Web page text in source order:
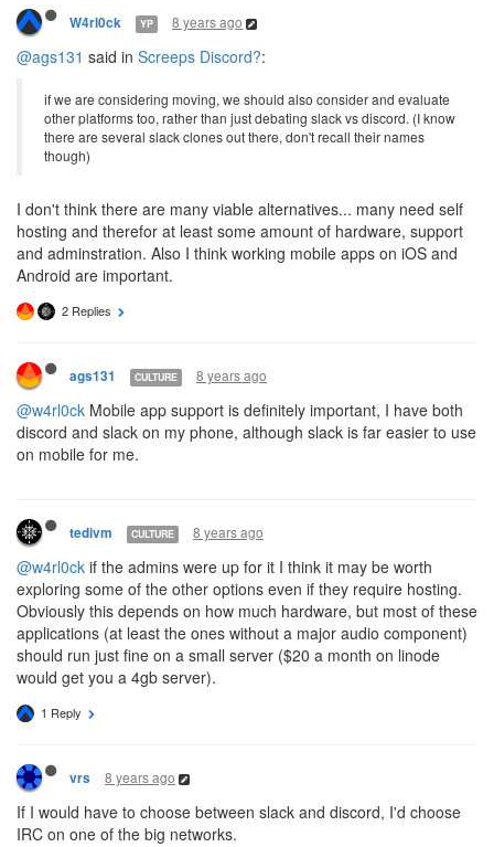
W4rl0ck YP 8 years ago
@ags131 said in Screeps Discord?:
if we are considering moving, we should also consider and evaluate
other platforms too, rather than just debating slack vs discord. (I know
there are several slack clones out there, don't recall their names
though)
I don't think there are many viable alternatives... many need self
hosting and therefor at least some amount of hardware, support
and adminstration. Also I think working mobile apps on iOS and
Android are important.
2 Replies
ags131 CULTURE 8 years ago
@w4rl0ck Mobile app support is definitely important, I have both
discord and slack on my phone, although slack is far easier to use
on mobile for me.
tedivm CULTURE 8 years ago
@w4rl0ck if the admins were up for it I think it may be worth
exploring some of the other options even if they require hosting.
Obviously this depends on how much hardware, but most of these
applications (at least the ones without a major audio component)
should run just fine on a small server ($20 a month on linode
would get you a 4gb server).
1 Reply
vrs 8 years ago
If I would have to choose between slack and discord, I'd choose
IRC on one of the big networks.